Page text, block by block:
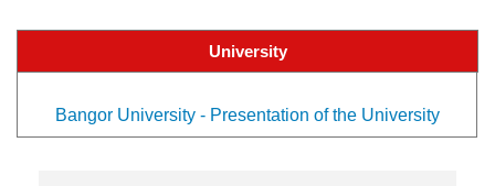
University
Bangor University - Presentation of the University